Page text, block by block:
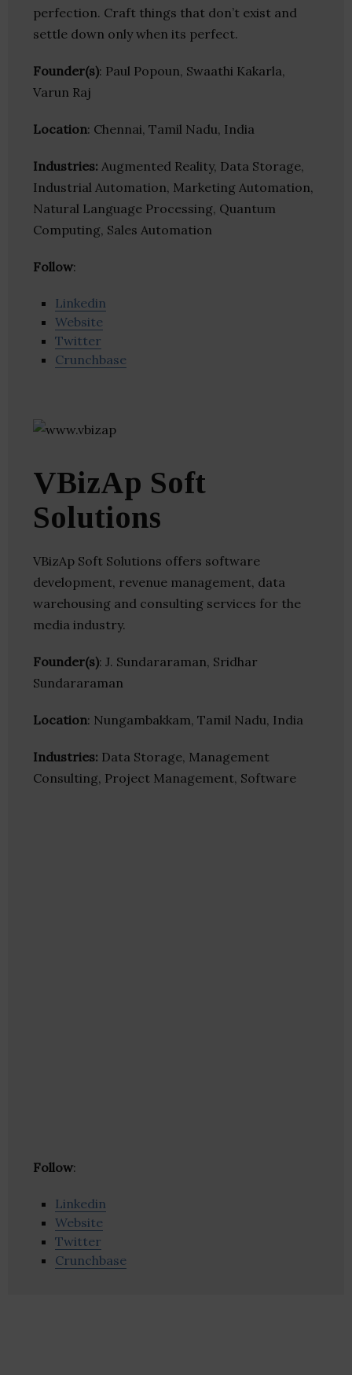
perfection. Craft things that don’t exist and
settle down only when its perfect.
Founder(s): Paul Popoun, Swaathi Kakarla,
Varun Raj
Location: Chennai, Tamil Nadu, India
Industries: Augmented Reality, Data Storage,
Industrial Automation, Marketing Automation,
Natural Language Processing, Quantum
Computing, Sales Automation
Follow:
Linkedin
Website
Twitter
Crunchbase
VBizAp Soft
Solutions
VBizAp Soft Solutions offers software
development, revenue management, data
warehousing and consulting services for the
media industry.
Founder(s): J. Sundararaman, Sridhar
Sundararaman
Location: Nungambakkam, Tamil Nadu, India
Industries: Data Storage, Management
Consulting, Project Management, Software
Follow:
Linkedin
Website
Twitter
Crunchbase